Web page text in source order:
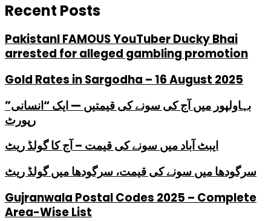
Recent Posts
PakistanI FAMOUS YouTuber Ducky Bhai
arrested for alleged gambling promotion
Gold Rates in Sargodha – 16 August 2025
بہاولپور میں آج کی سونے کی قیمتیں — ایک “انسانی”
رپورٹ
ایبٹ آباد میں سونے کی قیمت – آج کا گولڈ ریٹ
سرگودھا میں سونے کی قیمت، سرگودھا میں گولڈ ریٹ
Gujranwala Postal Codes 2025 – Complete
Area-Wise List